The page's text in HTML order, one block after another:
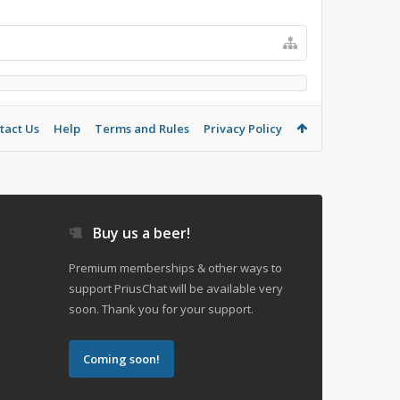
Us Help Terms and Rules Privacy Policy
Buy us a beer!
Premium memberships & other ways to
support PriusChat will be available very
soon. Thank you for your support.
Coming soon!